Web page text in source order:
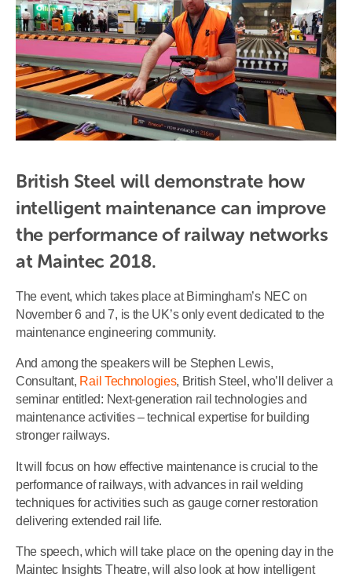
British Steel will demonstrate how
intelligent maintenance can improve
the performance of railway networks
at Maintec 2018.
The event, which takes place at Birmingham’s NEC on
November 6 and 7, is the UK’s only event dedicated to the
maintenance engineering community.
And among the speakers will be Stephen Lewis,
Consultant, Rail Technologies, British Steel, who’ll deliver a
seminar entitled: Next-generation rail technologies and
maintenance activities – technical expertise for building
stronger railways.
It will focus on how effective maintenance is crucial to the
performance of railways, with advances in rail welding
techniques for activities such as gauge corner restoration
delivering extended rail life.
The speech, which will take place on the opening day in the
Maintec Insights Theatre, will also look at how intelligent